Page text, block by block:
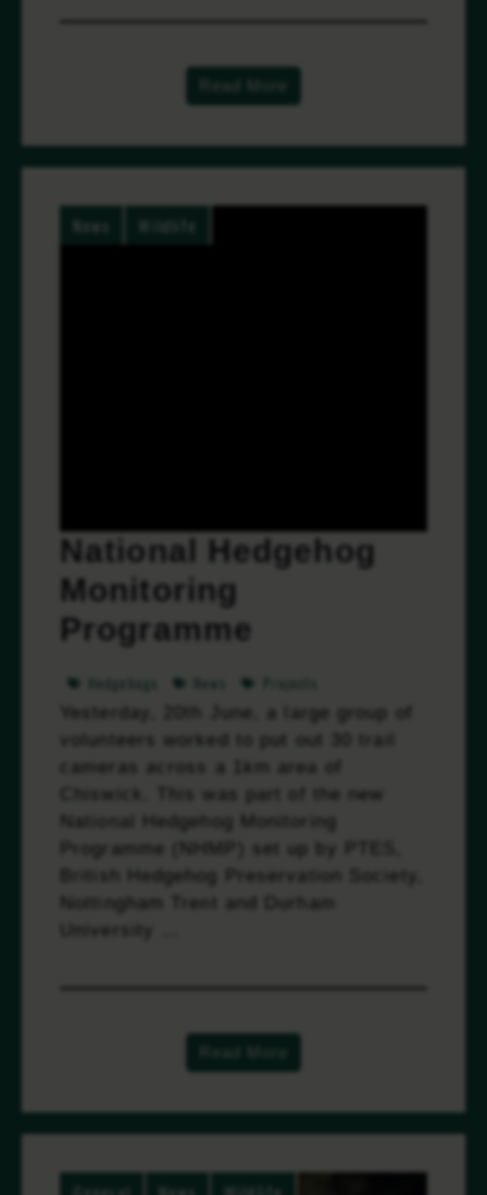
News Wildlife
National Hedgehog
Monitoring
Programme
Hedgehogs News
Yesterday, 20th June, a large group of
volunteers worked to put out 30 trail
cameras across a 1km area of
Chiswick. This was part of the new
National Hedgehog Monitoring
Programme (NHMP) set up by PTES,
British Hedgehog Preservation Society,
Nottingham Trent and Durham
University …